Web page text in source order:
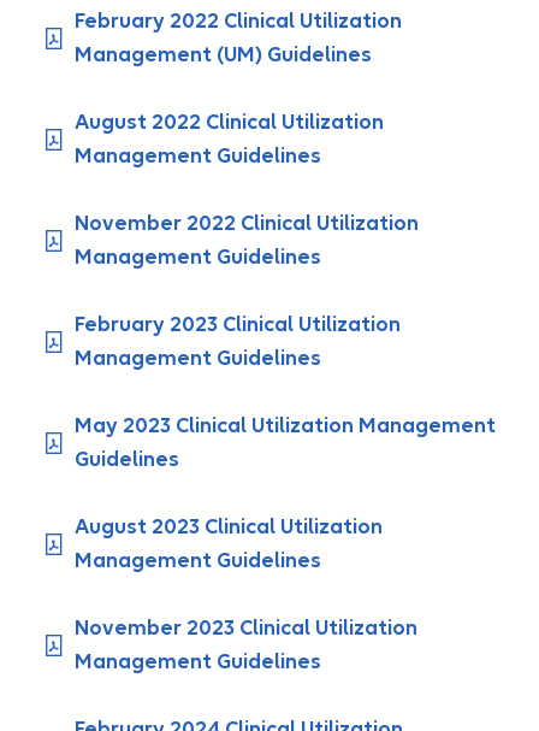
February 2022 Clinical Utilization
Management (UM) Guidelines
August 2022 Clinical Utilization
Management Guidelines
November 2022 Clinical Utilization
Management Guidelines
February 2023 Clinical Utilization
Management Guidelines
May 2023 Clinical Utilization Management
Guidelines
August 2023 Clinical Utilization
Management Guidelines
November 2023 Clinical Utilization
Management Guidelines